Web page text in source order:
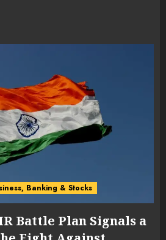
Banking & Stocks
Battle Plan Signals a